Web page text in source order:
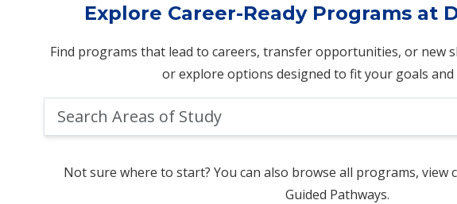
Explore Career-Ready Programs at
Find programs that lead to careers, transfer opportunities, or new
or explore options designed to fit your goals and
Areas
StudyNot sure where to start? You can also browse all programs, view
Guided Pathways.